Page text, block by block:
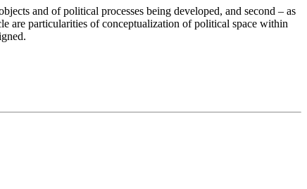
and of political processes being developed, and second – as
are particularities of conceptualization of political space within